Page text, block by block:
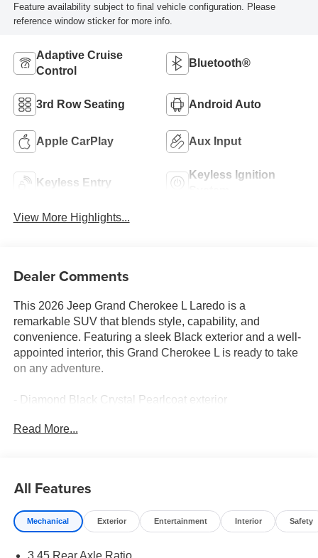
Feature availability subject to final vehicle configuration. Please
reference window sticker for more info.
Adaptive Cruise
Control
Bluetooth®
3rd Row Seating Android Auto
Apple CarPlay Aux Input
Keyless Entry
Keyless Ignition
View More Highlights...
Dealer Comments
This 2026 Jeep Grand Cherokee L Laredo is a
remarkable SUV that blends style, capability, and
convenience. Featuring a sleek Black exterior and a well-
appointed interior, this Grand Cherokee L is ready to take
on any adventure.
- Diamond Black Crystal Pearlcoat exterior
- 3.45 Rear Axle Ratio
- Dual-Zone Automatic Climate Control
- Power Driver's Seat
Read More...
All Features
Mechanical Exterior Entertainment Interior Safety
3.45 Rear Axle Ratio